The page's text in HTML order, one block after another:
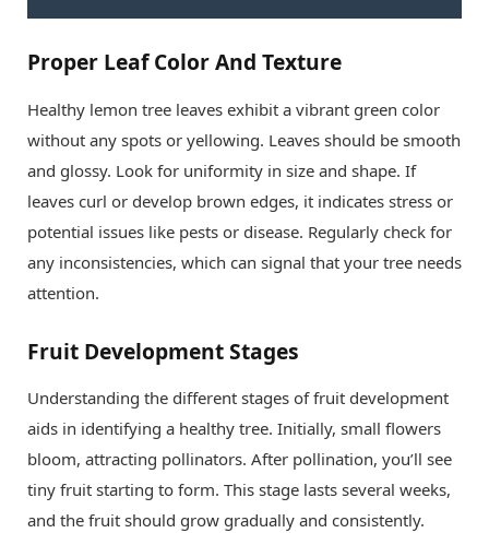
Proper Leaf Color And Texture
Healthy lemon tree leaves exhibit a vibrant green color
without any spots or yellowing. Leaves should be smooth
and glossy. Look for uniformity in size and shape. If
leaves curl or develop brown edges, it indicates stress or
potential issues like pests or disease. Regularly check for
any inconsistencies, which can signal that your tree needs
attention.
Fruit Development Stages
Understanding the different stages of fruit development
aids in identifying a healthy tree. Initially, small flowers
bloom, attracting pollinators. After pollination, you’ll see
tiny fruit starting to form. This stage lasts several weeks,
and the fruit should grow gradually and consistently.